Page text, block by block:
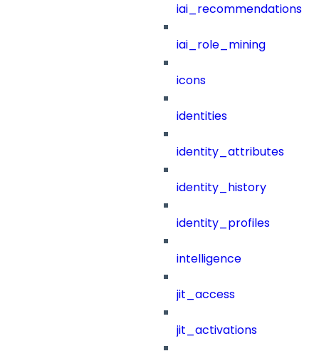
iai_recommendations
iai_role_mining
icons
identities
identity_attributes
identity_history
identity_profiles
intelligence
jit_access
jit_activations